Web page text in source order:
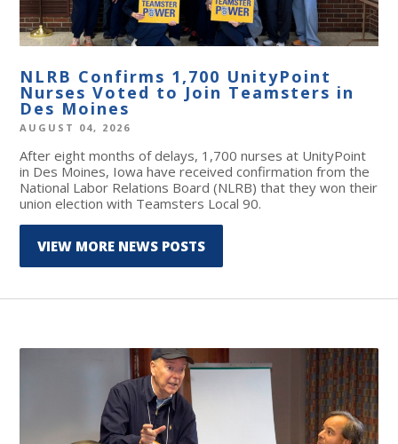
NLRB Confirms 1,700 UnityPoint
Nurses Voted to Join Teamsters in
Des Moines
AUGUST 04, 2026
After eight months of delays, 1,700 nurses at UnityPoint
in Des Moines, Iowa have received confirmation from the
National Labor Relations Board (NLRB) that they won their
union election with Teamsters Local 90.
VIEW MORE NEWS POSTS